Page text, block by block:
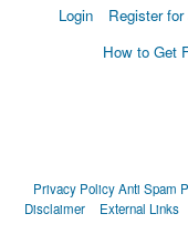
Login Register
How to Get
Privacy PolicyAnti Spam
Disclaimer
External Links